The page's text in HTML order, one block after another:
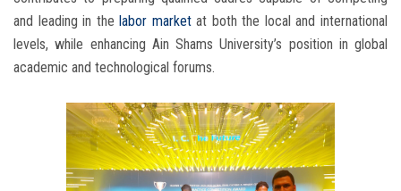
and leading in the labor marketat both the local and international
levels, while enhancing Ain Shams University’s position in global
academic and technological forums.